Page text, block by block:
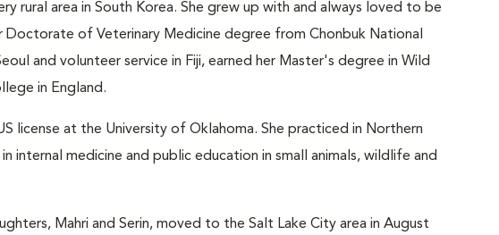
rural area in South Korea. She grew up with and always loved to be
Doctorate of Veterinary Medicine degree from Chonbuk National
and volunteer service in Fiji, earned her Master's degree in Wild
in England.
license at the University of Oklahoma. She practiced in Northern
internal medicine and public education in small animals, wildlife and
Mahri and Serin, moved to the Salt Lake City area in August